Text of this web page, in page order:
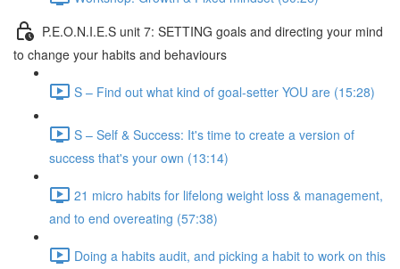
P.E.O.N.I.E.S unit 7: SETTING goals and directing your mind
to change your habits and behaviours
S – Find out what kind of goal-setter YOU are (15:28)
S – Self & Success: It's time to create a version of
success that's your own (13:14)
21 micro habits for lifelong weight loss & management,
and to end overeating (57:38)
Doing a habits audit, and picking a habit to work on this